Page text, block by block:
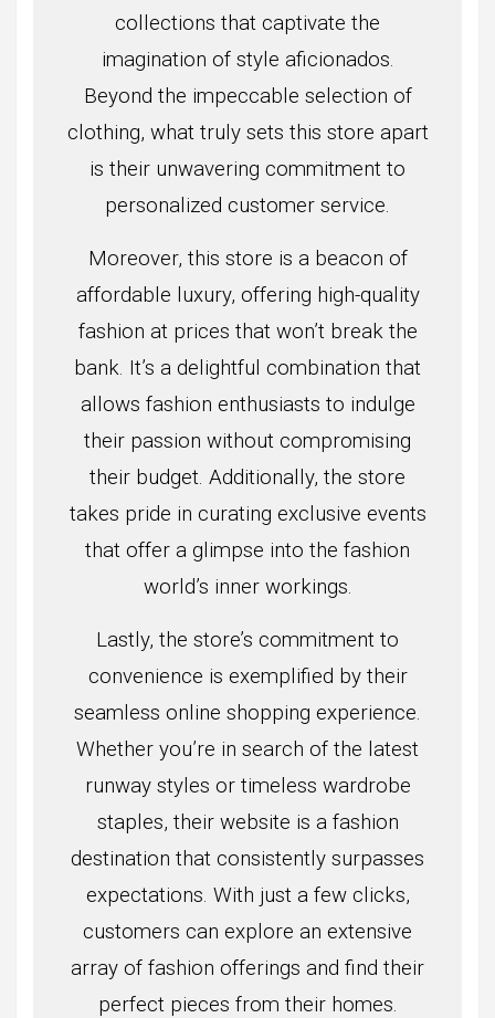
collections that captivate the
imagination of style aficionados.
Beyond the impeccable selection of
clothing, what truly sets this store apart
is their unwavering commitment to
personalized customer service.
Moreover, this store is a beacon of
affordable luxury, offering high-quality
fashion at prices that won’t break the
bank. It’s a delightful combination that
allows fashion enthusiasts to indulge
their passion without compromising
their budget. Additionally, the store
takes pride in curating exclusive events
that offer a glimpse into the fashion
world’s inner workings.
Lastly, the store’s commitment to
convenience is exemplified by their
seamless online shopping experience.
Whether you’re in search of the latest
runway styles or timeless wardrobe
staples, their website is a fashion
destination that consistently surpasses
expectations. With just a few clicks,
customers can explore an extensive
array of fashion offerings and find their
perfect pieces from their homes.